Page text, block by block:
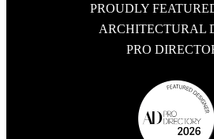
PROUDLY
ARCHITECTURAL
PRO